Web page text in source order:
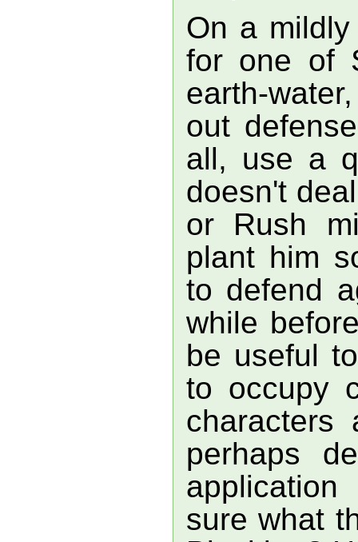
On a
for one of
earth-
out
all, use a
doesn't
or Rush
plant him
to defend
while
be useful
to occupy
characters
perhaps
sure what